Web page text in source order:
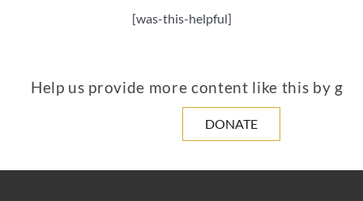
[was-this-helpful]
Help us provide more content like this by
DONATE